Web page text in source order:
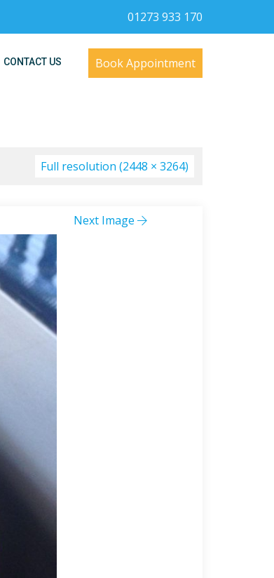
01273 933 170
Book Appointment
CONTACT US
Full resolution (2448 × 3264)
Next Image